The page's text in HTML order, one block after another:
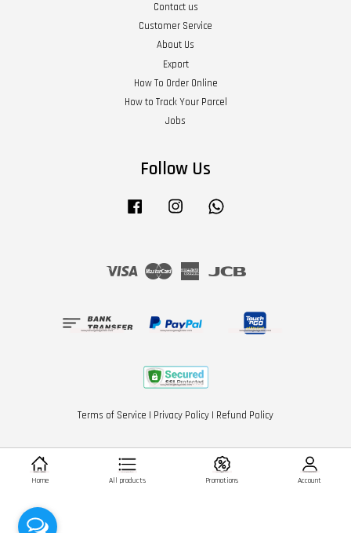
Contact us
Customer Service
About Us
Export
How To Order Online
How to Track Your Parcel
Jobs
Follow Us
Facebook Instagram
Visa Master
American
Terms of Service | Privacy Policy | Refund Policy
Home All products Promotions Account